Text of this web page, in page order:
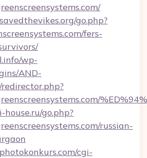
go.php?
fers-
wp-
AND-
go.php?
russian-
cgi-